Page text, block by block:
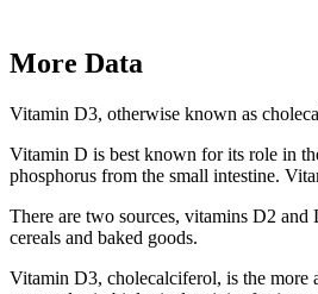
More Data
Vitamin D3, otherwise known as
Vitamin D is best known for its role in
phosphorus from the small intestine.
There are two sources, vitamins D2
cereals and baked goods.
Vitamin D3, cholecalciferol, is the more